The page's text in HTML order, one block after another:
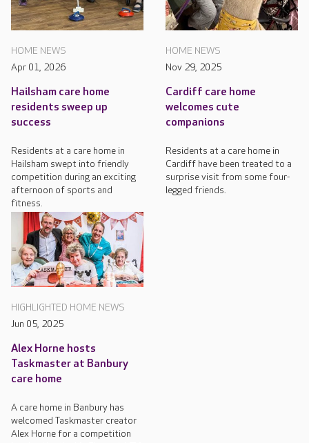
HOME NEWS
Apr 01, 2026
Hailsham care home
residents sweep up
success
Residents at a care home in
Hailsham swept into friendly
competition during an exciting
afternoon of sports and
fitness.
HOME NEWS
Nov 29, 2025
Cardiff care home
welcomes cute
companions
Residents at a care home in
Cardiff have been treated to a
surprise visit from some four-
legged friends.
HIGHLIGHTED HOME NEWS
Jun 05, 2025
Alex Horne hosts
Taskmaster at Banbury
care home
A care home in Banbury has
welcomed Taskmaster creator
Alex Horne for a competition